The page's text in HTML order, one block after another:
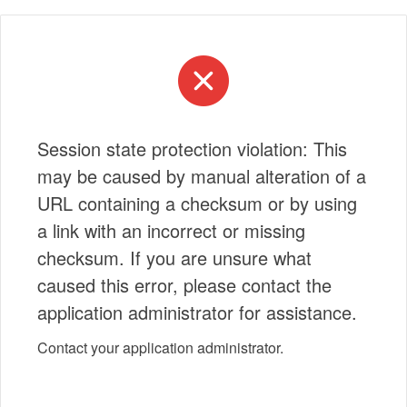
Session state protection violation: This
may be caused by manual alteration of a
URL containing a checksum or by using
a link with an incorrect or missing
checksum. If you are unsure what
caused this error, please contact the
application administrator for assistance.
Contact your application administrator.